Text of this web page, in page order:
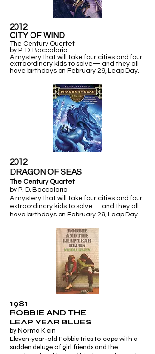
2012
​CITY OF WIND
The Century Quartet
by P. D. Baccalario
A mystery that will take four cities and four
extraordinary kids to solve— and they all
have birthdays on February 29, Leap Day.
2012
​DRAGON OF SEAS
The Century Quartet
by P. D. Baccalario
A mystery that will take four cities and four
extraordinary kids to solve— and they all
have birthdays on February 29, Leap Day.
1981
ROBBIE AND THE
LEAP YEAR BLUES
by Norma Klein
Eleven-year-old Robbie tries to cope with a
sudden deluge of girl friends and the